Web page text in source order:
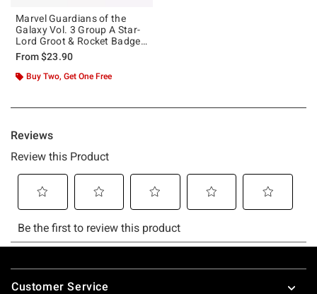
Marvel Guardians of the
Galaxy Vol. 3 Group A Star-
Lord Groot & Rocket Badge
T-Shirt
From$23.90
Buy Two, Get One Free
Footer
Customer Service